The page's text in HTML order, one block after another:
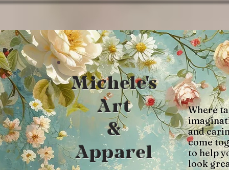
Michele's
Art
&
Apparel
Where
and
come
to help
look